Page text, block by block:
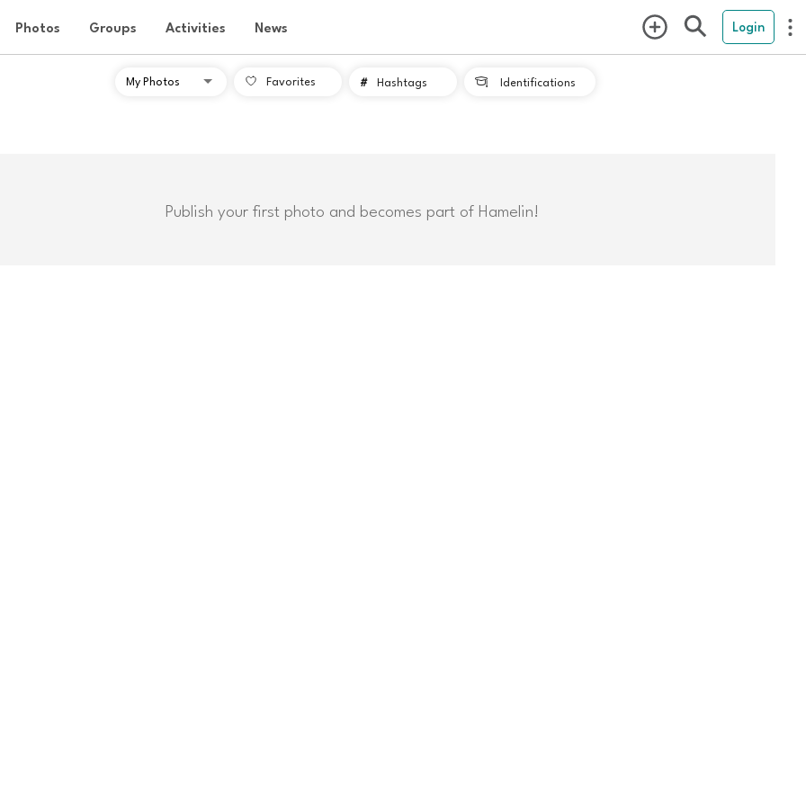
Photos Groups Activities News Login
Favorites # Hashtags  Identifications
Publish your first photo and becomes part of Hamelin!